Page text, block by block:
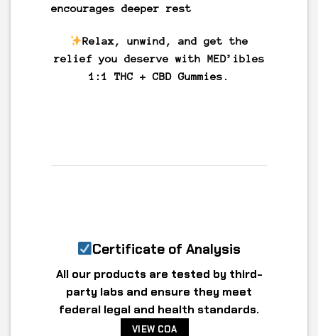
encourages deeper rest
Relax, unwind, and get the
relief you deserve with MED’ibles
1:1 THC + CBD Gummies.
Certificate of Analysis
All our products are tested by third-
party labs and ensure they meet
federal legal and health standards.
VIEW COA